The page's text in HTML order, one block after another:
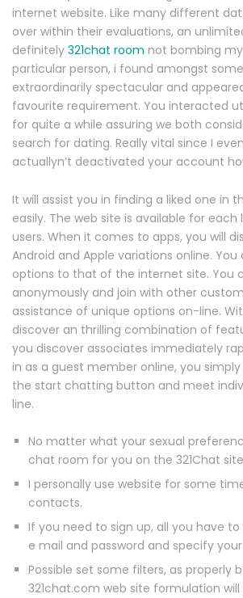
internet website. Like many different
over within their evaluations, an
definitely 321chat room not bombing
particular person, i found amongst
extraordinarily spectacular and
favourite requirement. You interacted
for quite a while assuring we both
search for dating. Really vital since I
actuallyn’t deactivated your account
It will assist you in finding a liked one in
easily. The web site is available for
users. When it comes to apps, you will
Android and Apple variations online. You
options to that of the internet site. You
anonymously and join with other
assistance of unique options on-line.
discover an thrilling combination of
you discover associates immediately
in as a guest member online, you
the start chatting button and meet
line.
No matter what your sexual
chat room for you on the 321Chat
I personally use website for some
contacts.
If you need to sign up, all you have
e mail and password and specify
Possible set some filters, as properly
321chat.com web site formulation